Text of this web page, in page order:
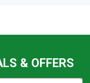
& OFFERS